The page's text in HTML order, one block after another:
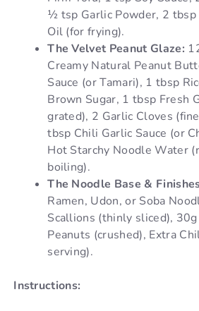
½ tsp Garlic Powder, 2 tbsp
Oil (for frying).
The Velvet Peanut Glaze:
Creamy Natural Peanut
Sauce (or Tamari), 1 tbsp
Brown Sugar, 1 tbsp Fresh
grated), 2 Garlic Cloves
tbsp Chili Garlic Sauce (or
Hot Starchy Noodle Water
boiling).
The Noodle Base &
Ramen, Udon, or Soba
Scallions (thinly sliced),
Peanuts (crushed), Extra
serving).
Instructions: